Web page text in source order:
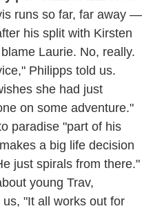
runs so far, far away —
his split with Kirsten
Laurie. No, really.
Philipps told us.
she had just
on some adventure."
paradise "part of his
a big life decision
just spirals from there."
young Trav,
"It all works out for